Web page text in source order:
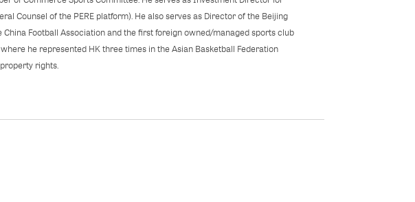
Counsel of the PERE platform). He also serves as Director of the Beijing
Football Association and the first foreign owned/managed sports club
he represented HK three times in the Asian Basketball Federation
rights.